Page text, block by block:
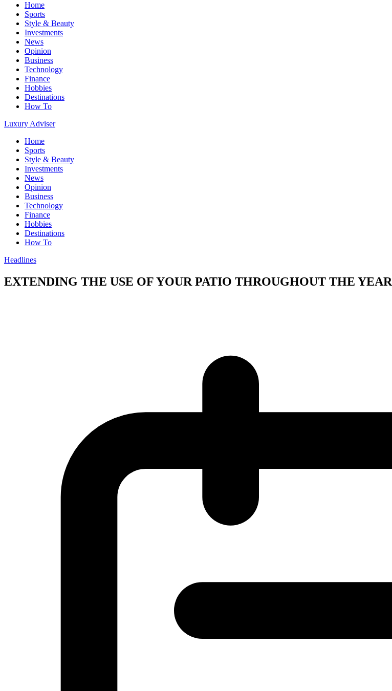
Home
Sports
Style & Beauty
Investments
News
Opinion
Business
Technology
Finance
Hobbies
Destinations
How To
Luxury Adviser
Home
Sports
Style & Beauty
Investments
News
Opinion
Business
Technology
Finance
Hobbies
Destinations
How To
Headlines
EXTENDING THE USE OF YOUR PATIO THROUGHOUT THE YEAR